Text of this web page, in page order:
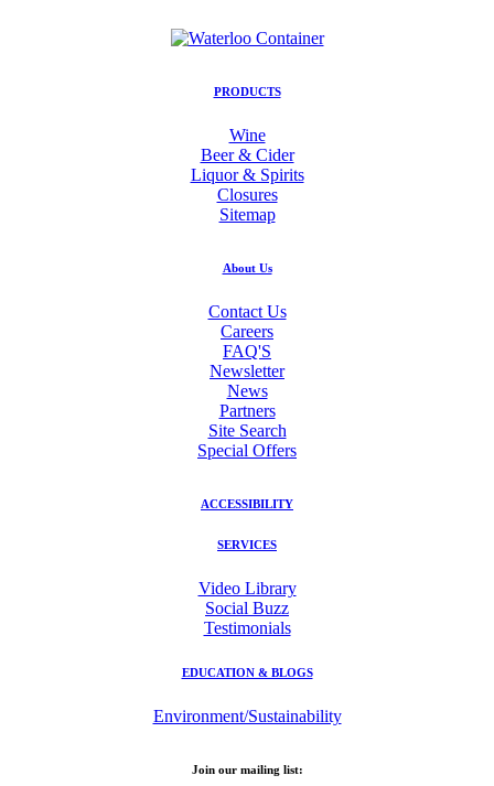
PRODUCTS
Wine
Beer & Cider
Liquor & Spirits
Closures
Sitemap
About Us
Contact Us
Careers
FAQ'S
Newsletter
News
Partners
Site Search
Special Offers
ACCESSIBILITY
SERVICES
Video Library
Social Buzz
Testimonials
EDUCATION & BLOGS
Environment/Sustainability
Join our mailing list: